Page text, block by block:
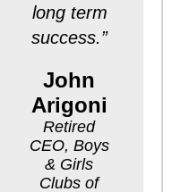
long term
success.”
John
Arigoni
Retired
CEO, Boys
& Girls
Clubs of